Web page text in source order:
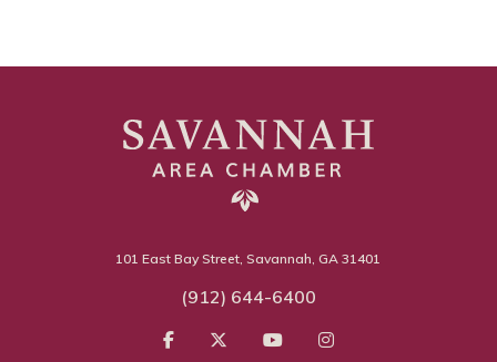
101 East Bay Street, Savannah, GA 31401
(912) 644-6400